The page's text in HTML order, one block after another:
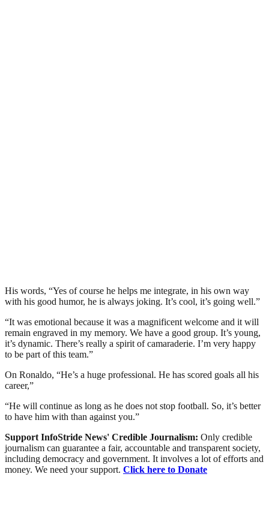
His words, “Yes of course he helps me integrate, in his own way
with his good humor, he is always joking. It’s cool, it’s going well.”
“It was emotional because it was a magnificent welcome and it will
remain engraved in my memory. We have a good group. It’s young,
it’s dynamic. There’s really a spirit of camaraderie. I’m very happy
to be part of this team.”
On Ronaldo, “He’s a huge professional. He has scored goals all his
career,”
“He will continue as long as he does not stop football. So, it’s better
to have him with than against you.”
Support InfoStride News' Credible Journalism: Only credible
journalism can guarantee a fair, accountable and transparent society,
including democracy and government. It involves a lot of efforts and
money. We need your support. Click here to Donate